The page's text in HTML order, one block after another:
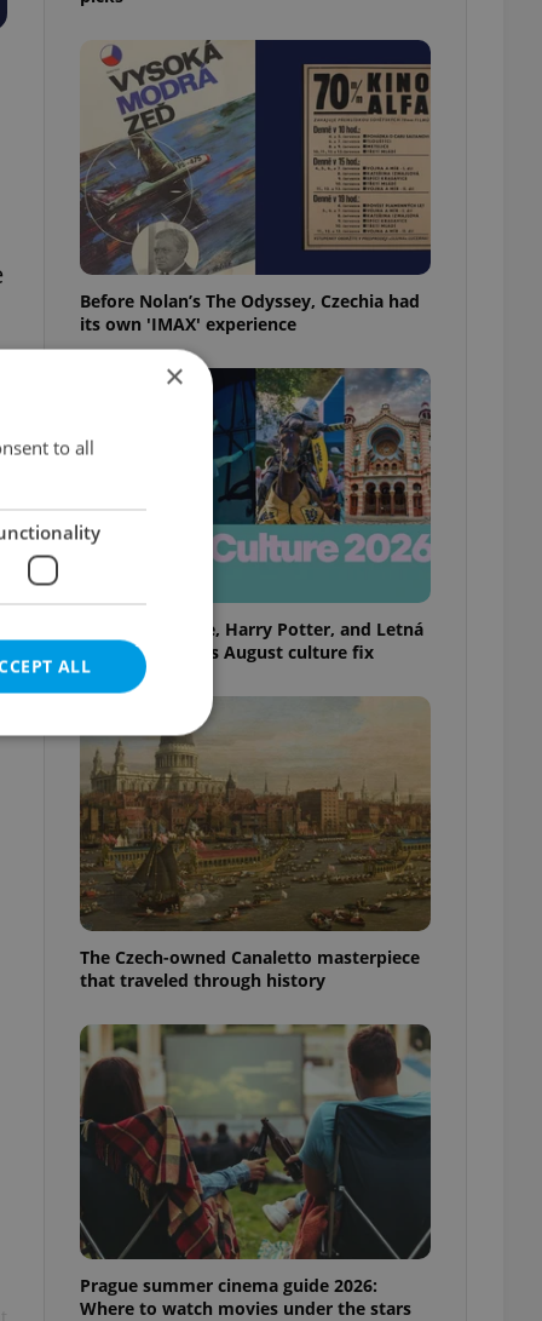
Before Nolan’s The Odyssey, Czechia had
its own 'IMAX' experience
Rainbow parade, Harry Potter, and Letná
big top: Prague’s August culture fix
The Czech-owned Canaletto masterpiece
that traveled through history
Prague summer cinema guide 2026:
Where to watch movies under the stars
×
to all
ALL
cannot be
estate
agency profile
to provide full
positions to end
of user votes
the correct
best practices
advertisers of a
of user
to ensure
and to ensure